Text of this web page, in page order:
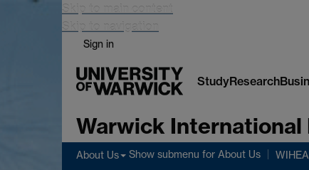
Skip to main content
Skip to navigation
Sign in
StudyResearch
Warwick International
About Us Show submenu for About Us